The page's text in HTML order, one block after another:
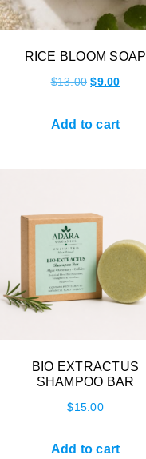
RICE BLOOM SOAP
$13.00 $9.00
Add to cart
BIO EXTRACTUS
SHAMPOO BAR
$15.00
Add to cart